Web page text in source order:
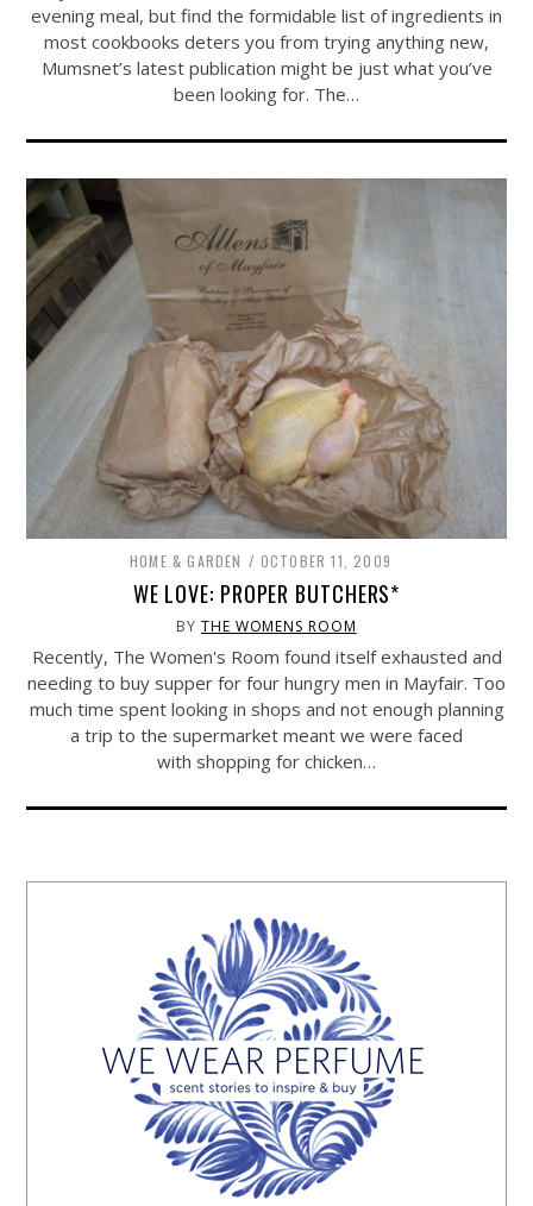
evening meal, but find the formidable list of ingredients in
most cookbooks deters you from trying anything new,
Mumsnet’s latest publication might be just what you’ve
been looking for. The…
HOME & GARDEN OCTOBER 11, 2009
WE LOVE: PROPER BUTCHERS*
BYTHE WOMENS ROOM
Recently, The Women's Room found itself exhausted and
needing to buy supper for four hungry men in Mayfair. Too
much time spent looking in shops and not enough planning
a trip to the supermarket meant we were faced
with shopping for chicken…